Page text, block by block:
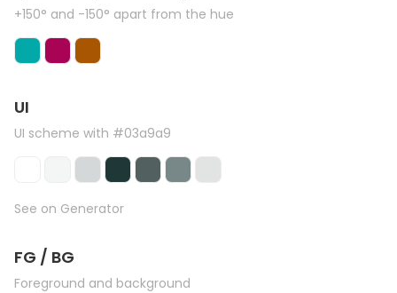
+150° and -150° apart from the hue
UI
UI scheme with #03a9a9
See on Generator
FG / BG
Foreground and background